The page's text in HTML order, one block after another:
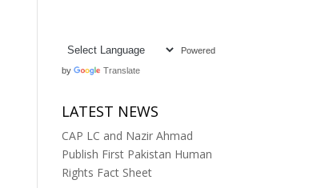
Powered
by Translate
LATEST NEWS
CAP LC and Nazir Ahmad
Publish First Pakistan Human
Rights Fact Sheet